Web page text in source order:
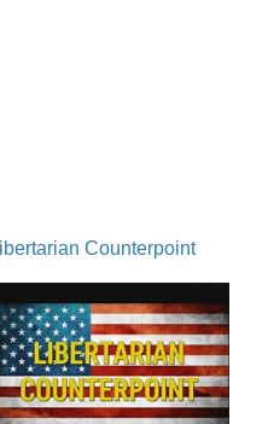
Counterpoint